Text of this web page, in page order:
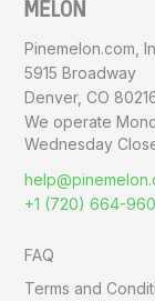
Pinemelon.com,
5915 Broadway
Denver, CO
We operate
Wednesday
+1 (720) 664-
FAQ
Terms and